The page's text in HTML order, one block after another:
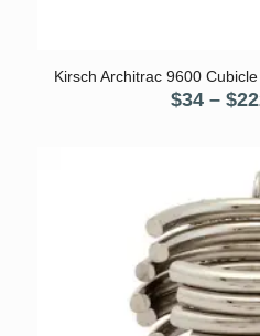
Kirsch Architrac 9600
$34 – $